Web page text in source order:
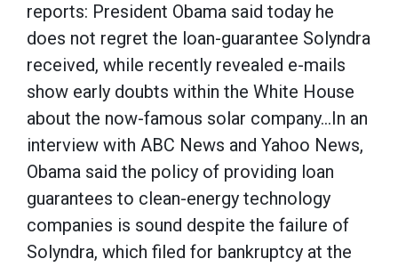
reports: President Obama said today he
does not regret the loan-guarantee Solyndra
received, while recently revealed e-mails
show early doubts within the White House
about the now-famous solar company…In an
interview with ABC News and Yahoo News,
Obama said the policy of providing loan
guarantees to clean-energy technology
companies is sound despite the failure of
Solyndra, which filed for bankruptcy at the